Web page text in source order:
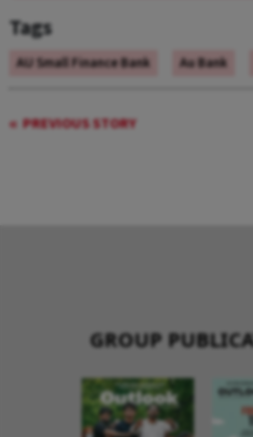
Tags
AU Small Finance Bank Au Bank
PREVIOUS STORY
GROUP